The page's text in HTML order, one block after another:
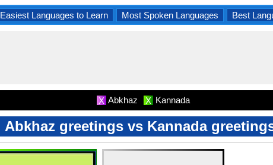
Easiest Languages to Learn Most Spoken Languages Best
X Abkhaz X Kannada
Abkhaz greetings vs Kannada